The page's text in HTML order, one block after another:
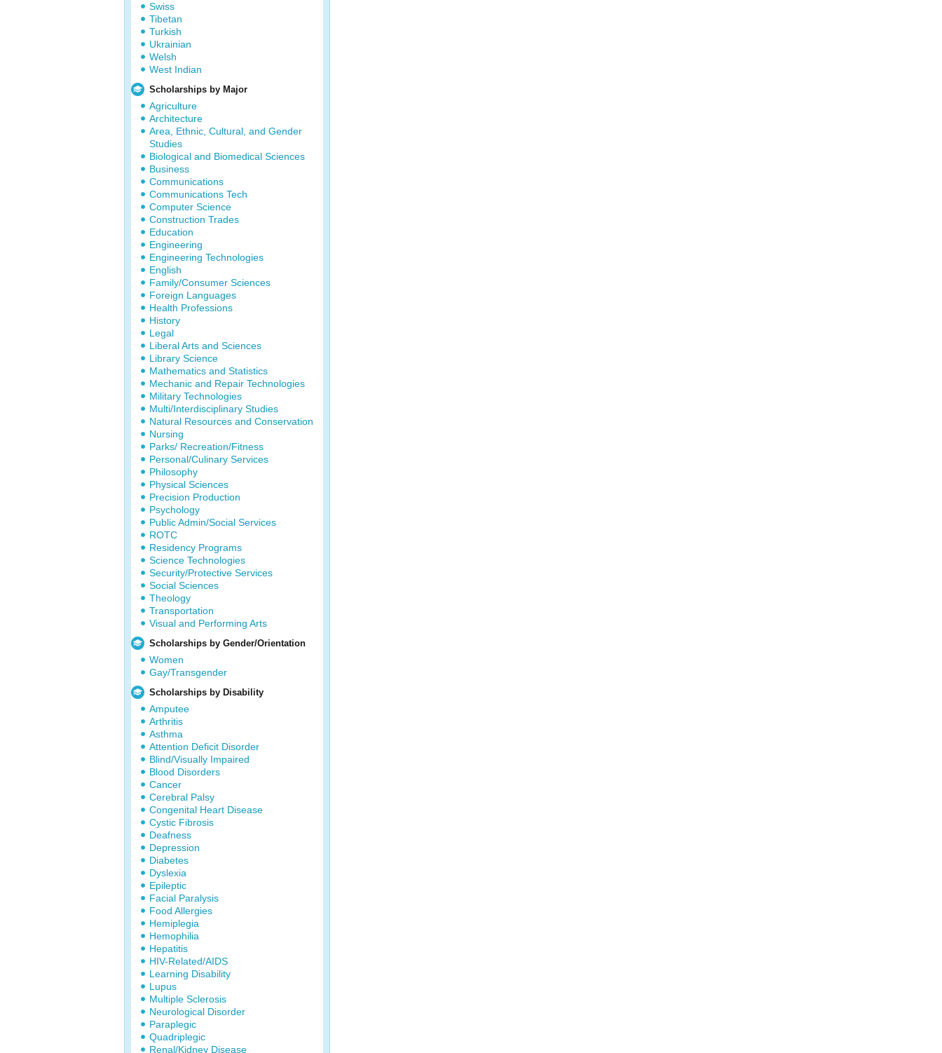
Swiss
Tibetan
Turkish
Ukrainian
Welsh
West Indian
Scholarships by Major
Agriculture
Architecture
Area, Ethnic, Cultural, and Gender
Studies
Biological and Biomedical Sciences
Business
Communications
Communications Tech
Computer Science
Construction Trades
Education
Engineering
Engineering Technologies
English
Family/Consumer Sciences
Foreign Languages
Health Professions
History
Legal
Liberal Arts and Sciences
Library Science
Mathematics and Statistics
Mechanic and Repair Technologies
Military Technologies
Multi/Interdisciplinary Studies
Natural Resources and Conservation
Nursing
Parks/ Recreation/Fitness
Personal/Culinary Services
Philosophy
Physical Sciences
Precision Production
Psychology
Public Admin/Social Services
ROTC
Residency Programs
Science Technologies
Security/Protective Services
Social Sciences
Theology
Transportation
Visual and Performing Arts
Scholarships by Gender/Orientation
Women
Gay/Transgender
Scholarships by Disability
Amputee
Arthritis
Asthma
Attention Deficit Disorder
Blind/Visually Impaired
Blood Disorders
Cancer
Cerebral Palsy
Congenital Heart Disease
Cystic Fibrosis
Deafness
Depression
Diabetes
Dyslexia
Epileptic
Facial Paralysis
Food Allergies
Hemiplegia
Hemophilia
Hepatitis
HIV-Related/AIDS
Learning Disability
Lupus
Multiple Sclerosis
Neurological Disorder
Paraplegic
Quadriplegic
Renal/Kidney Disease